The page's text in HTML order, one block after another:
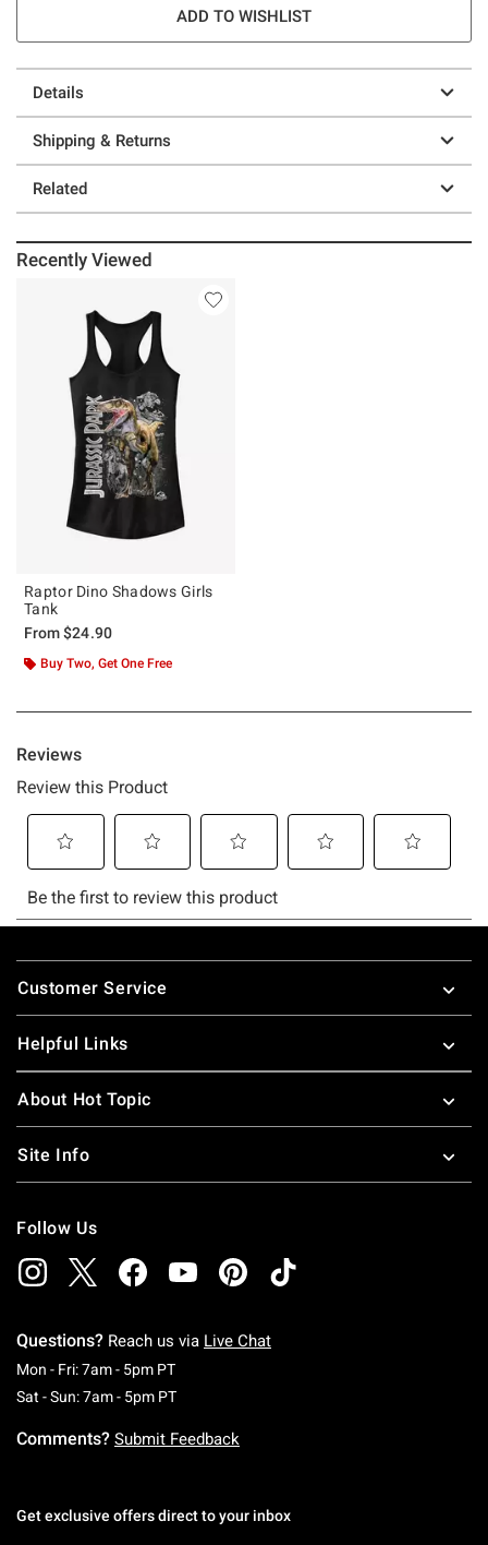
ADD TO WISHLIST
Details
Shipping & Returns
Related
Recently Viewed
Raptor Dino Shadows Girls
Tank
From$24.90
Buy Two, Get One Free
Footer
Customer Service
Helpful Links
About Hot Topic
Site Info
Follow Us
Questions? Reach us via Live Chat
Mon - Fri: 7am - 5pm PTMonday To Friday: 7 AM To 5 PM Pacific Time
Sat - Sun: 7am - 5pm PTSaturday To Sunday: 7 AM To 5 PM Pacific
Comments? Submit Feedback
Get exclusive offers direct to your inbox